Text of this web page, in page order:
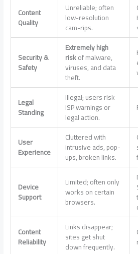
Content
Quality
Unreliable; often
low-resolution
cam-rips.
Security &
Safety
Extremely high
riskof malware,
viruses, and data
theft.
Legal
Standing
Illegal; users risk
ISP warnings or
legal action.
User
Experience
Cluttered with
intrusive ads, pop-
ups, broken links.
Device
Support
Limited; often only
works on certain
browsers.
Content
Reliability
Links disappear;
sites get shut
down frequently.